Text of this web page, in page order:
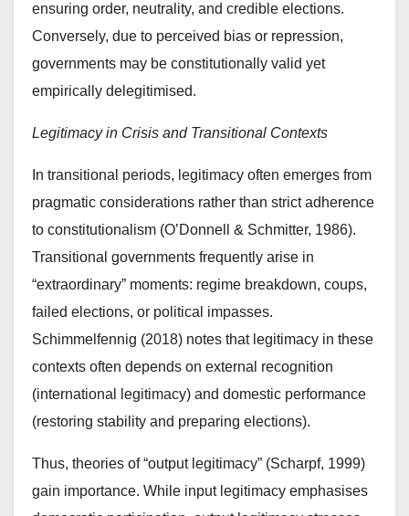
ensuring order, neutrality, and credible elections.
Conversely, due to perceived bias or repression,
governments may be constitutionally valid yet
empirically delegitimised.
Legitimacy in Crisis and Transitional Contexts
In transitional periods, legitimacy often emerges from
pragmatic considerations rather than strict adherence
to constitutionalism (O’Donnell & Schmitter, 1986).
Transitional governments frequently arise in
“extraordinary” moments: regime breakdown, coups,
failed elections, or political impasses.
Schimmelfennig (2018) notes that legitimacy in these
contexts often depends on external recognition
(international legitimacy) and domestic performance
(restoring stability and preparing elections).
Thus, theories of “output legitimacy” (Scharpf, 1999)
gain importance. While input legitimacy emphasises